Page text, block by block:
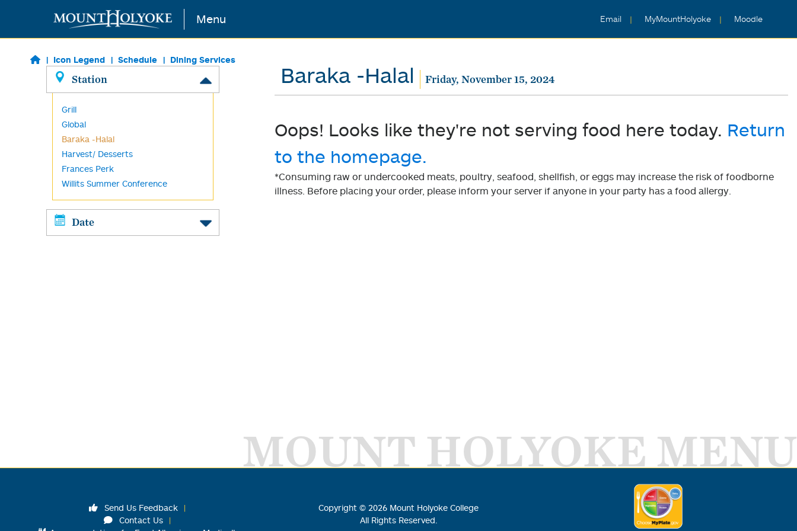
Skip to main content Menu Email MyMountHolyoke Moodle
Icon Legend Schedule Dining Services
Station
Grill
Global
Baraka -Halal
Harvest/ Desserts
Frances Perk
Willits Summer Conference
Date
Baraka -Halal Friday, November 15, 2024
Oops! Looks like they're not serving food here today. Return
to the homepage.
*Consuming raw or undercooked meats, poultry, seafood, shellfish, or eggs may increase the risk of foodborne
illness. Before placing your order, please inform your server if anyone in your party has a food allergy.
MOUNT HOLYOKE MENU
Send Us Feedback
Contact Us
Copyright © 2026 Mount Holyoke College
All Rights Reserved.